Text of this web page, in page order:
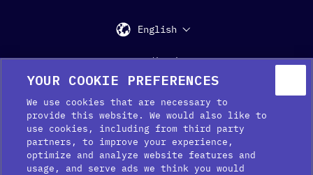
Support Media Kit Press
English
YOUR COOKIE PREFERENCES
We use cookies that are necessary to
provide this website. We would also like to
use cookies, including from third party
partners, to improve your experience,
optimize and analyze website features and
usage, and serve ads we think you would